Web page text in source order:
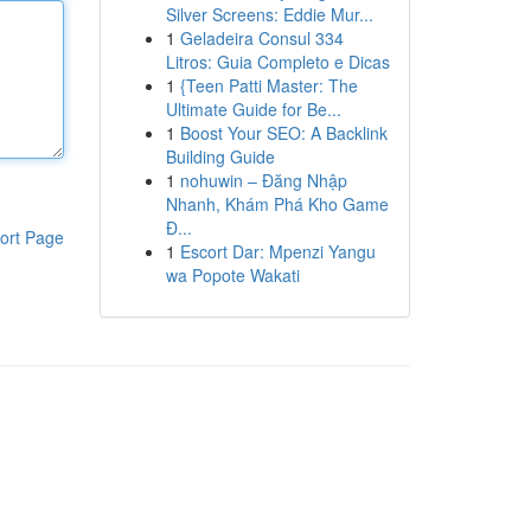
Page
Silver Screens: Eddie Mur...
1 Geladeira Consul 334
Litros: Guia Completo e Dicas
1 {Teen Patti Master: The
Ultimate Guide for Be...
1 Boost Your SEO: A Backlink
Building Guide
1 nohuwin – Đăng Nhập
Nhanh, Khám Phá Kho Game
Đ...
1 Escort Dar: Mpenzi Yangu
wa Popote Wakati